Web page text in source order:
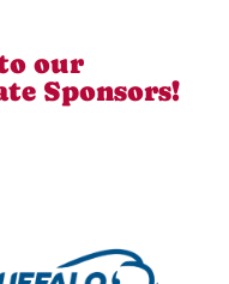
our
Sponsors!